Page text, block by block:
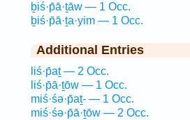
ḇiś·p̄ā·ṯāw — 1 Occ.
ḇiś·p̄ā·ṯa·yim — 1 Occ.
Additional Entries
liś·p̄aṯ — 2 Occ.
liś·p̄ā·ṯōw — 1 Occ.
miś·śə·p̄aṯ- — 1 Occ.
miś·śə·p̄ā·ṯōw — 2 Occ.